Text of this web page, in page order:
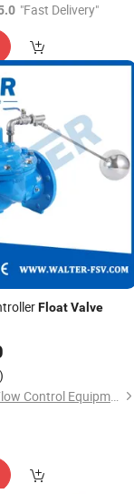
"Fast Delivery"
FloatValve
Suzhou Walter Flow Control Equipment Co., Ltd.